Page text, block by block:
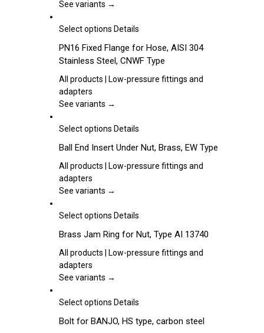
options
be
on
the
product
See variants →
Select options This
has
multiple
variants.
options
be
on
the
page
Details
PN16 Fixed Flange for Hose, AISI 304
Stainless Steel, CNWF Type
All products | Low-pressure fittings and
adapters
See variants →
Select options This
has
multiple
The
may
chosen
on
product
Details
Ball End Insert Under Nut, Brass, EW Type
All products | Low-pressure fittings and
adapters
See variants →
Select options This
has
multiple
The
may
chosen
Details
Brass Jam Ring for Nut, Type AI 13740
All products | Low-pressure fittings and
adapters
See variants →
Select options This
has
Details
Bolt for BANJO, HS type, carbon steel